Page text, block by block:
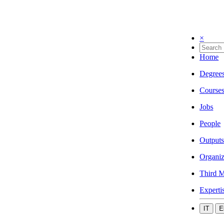
×
Home
Courses
Jobs
People
Outputs
Third
IT